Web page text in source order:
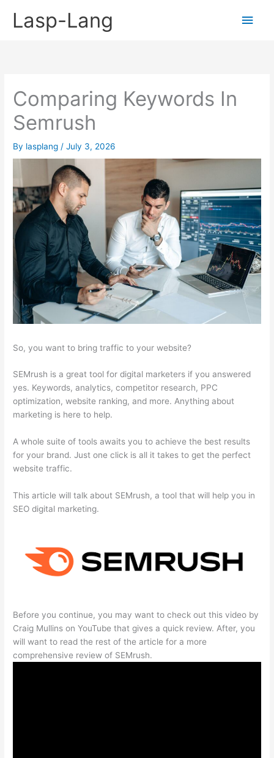
Lasp-Lang
Main
Comparing Keywords In
Semrush
By lasplang /July 3, 2026
So, you want to bring traffic to your website?
SEMrush is a great tool for digital marketers if you answered
yes. Keywords, analytics, competitor research, PPC
optimization, website ranking, and more. Anything about
marketing is here to help.
A whole suite of tools awaits you to achieve the best results
for your brand. Just one click is all it takes to get the perfect
website traffic.
This article will talk about SEMrush, a tool that will help you in
SEO digital marketing.
Before you continue, you may want to check out this video by
Craig Mullins on YouTube that gives a quick review. After, you
will want to read the rest of the article for a more
comprehensive review of SEMrush.